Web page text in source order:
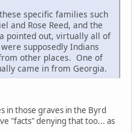
specific families such
and Rose Reed, and the
pointed out, virtually all of
supposedly Indians
other places. One of
came in from Georgia.
in those graves in the Byrd
"facts" denying that too... as